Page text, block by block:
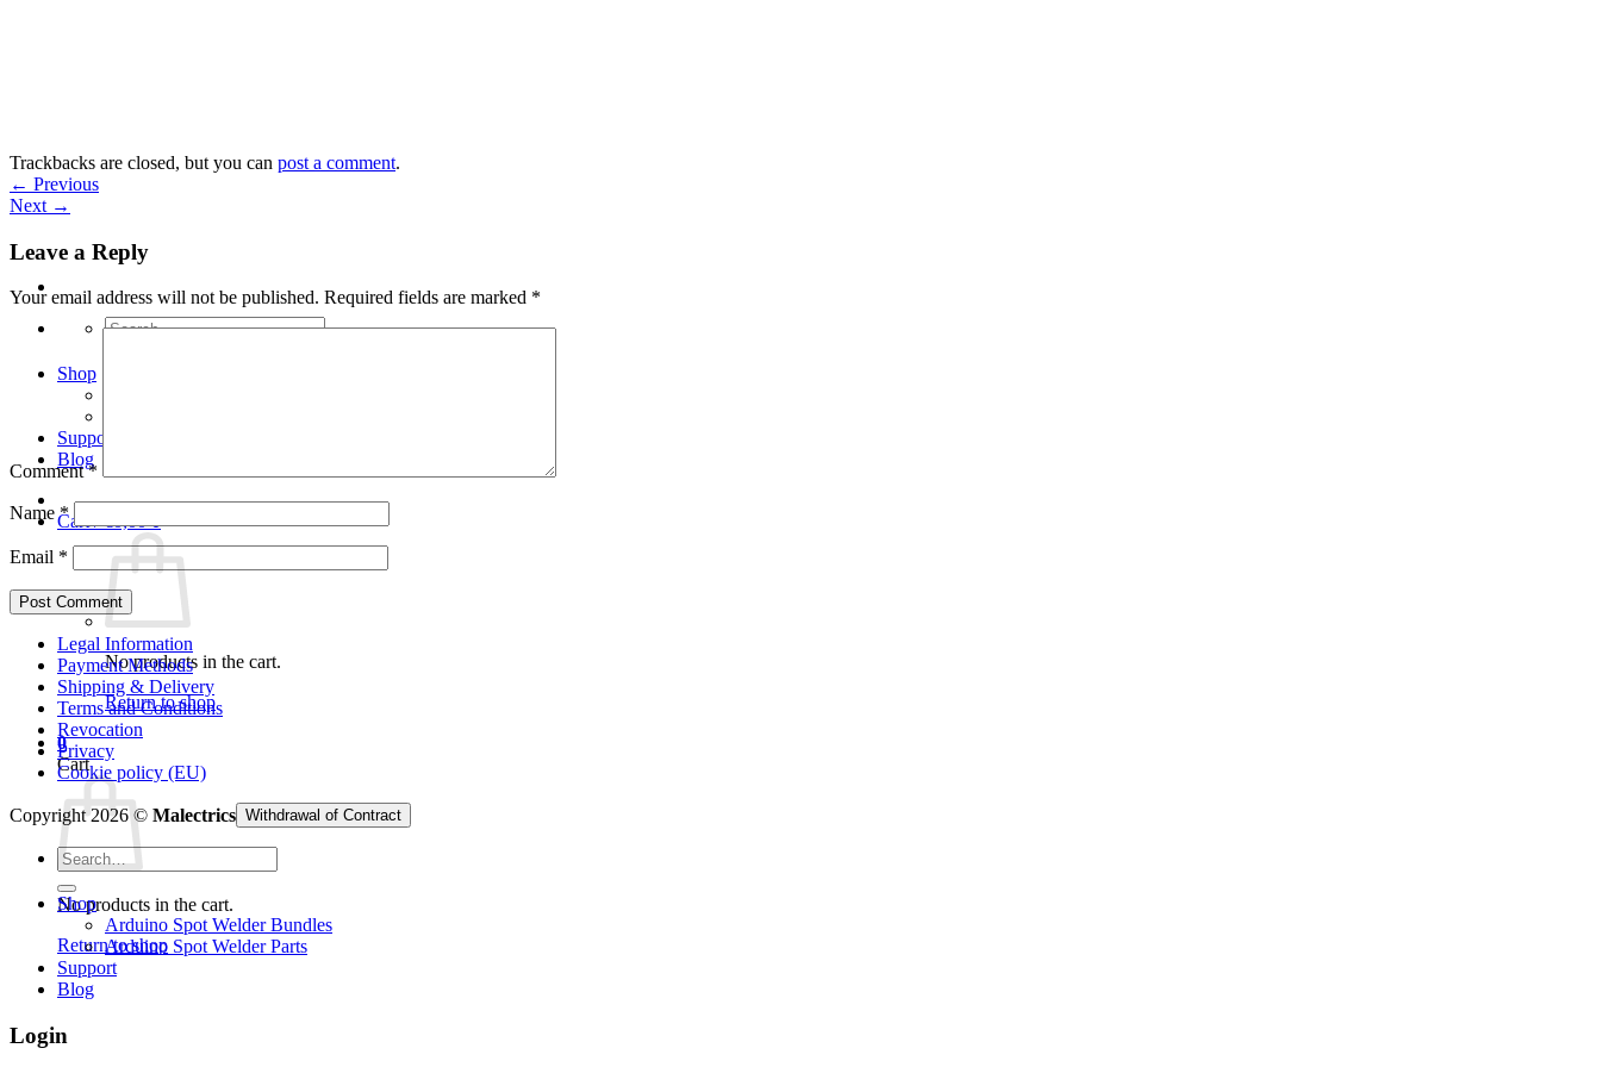
Search
Shop
Support
Blog
Cart /€0,00 0
No products in the cart.
Return to shop
0
Cart
No products in the cart.
Return to shop
Trackbacks are closed, but you can post a comment.
← Previous
Next →
Leave a Reply
Your email address will not be published. Required fields are marked *
Comment*
Name*
Email *
Legal Information
Payment Methods
Shipping & Delivery
Terms and Conditions
Revocation
Privacy
Cookie policy (EU)
Copyright 2026 © Malectrics Withdrawal of Contract
Search
for:
Shop
Arduino Spot Welder Bundles
Arduino Spot Welder Parts
Support
Blog
Login